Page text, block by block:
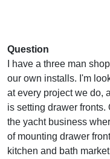
Question
I have a three man
our own installs. I'm
at every project we do,
is setting drawer fronts.
the yacht business
of mounting drawer
kitchen and bath